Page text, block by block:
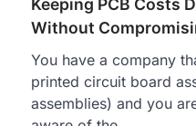
Keeping PCB Costs
Without
You have a company
printed circuit board
assemblies) and you